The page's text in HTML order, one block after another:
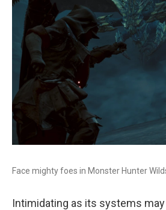
Face mighty foes in Monster Hunter
Intimidating as its systems